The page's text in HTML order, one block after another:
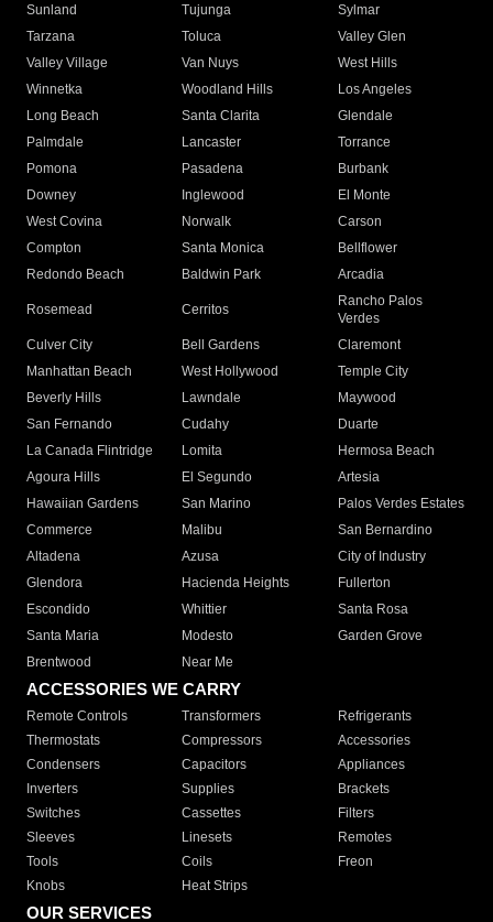
Sunland
Tujunga
Sylmar
Tarzana
Toluca
Valley Glen
Valley Village
Van Nuys
West Hills
Winnetka
Woodland Hills
Los Angeles
Long Beach
Santa Clarita
Glendale
Palmdale
Lancaster
Torrance
Pomona
Pasadena
Burbank
Downey
Inglewood
El Monte
West Covina
Norwalk
Carson
Compton
Santa Monica
Bellflower
Redondo Beach
Baldwin Park Arcadia
Rosemead Cerritos
Rancho Palos
Verdes
Culver City
Bell Gardens
Claremont
Manhattan Beach
West Hollywood
Temple City
Beverly Hills
Lawndale
Maywood
San Fernando
Cudahy
Duarte
La Canada Flintridge
Lomita
Hermosa Beach
Agoura Hills
El Segundo
Artesia
Hawaiian Gardens
San Marino
Palos Verdes Estates
Commerce
Malibu
San Bernardino
Altadena
Azusa
City of Industry
Glendora
Hacienda Heights
Fullerton
Escondido
Whittier
Santa Rosa
Santa Maria
Modesto
Garden Grove
Brentwood
Near Me
ACCESSORIES WE CARRY
Remote Controls Transformers
Refrigerants
Thermostats
Compressors
Accessories
Condensers
Capacitors
Appliances
Inverters
Supplies
Brackets
Switches
Cassettes
Filters
Sleeves
Linesets
Remotes
Tools
Coils
Freon
Knobs
Heat Strips
OUR SERVICES